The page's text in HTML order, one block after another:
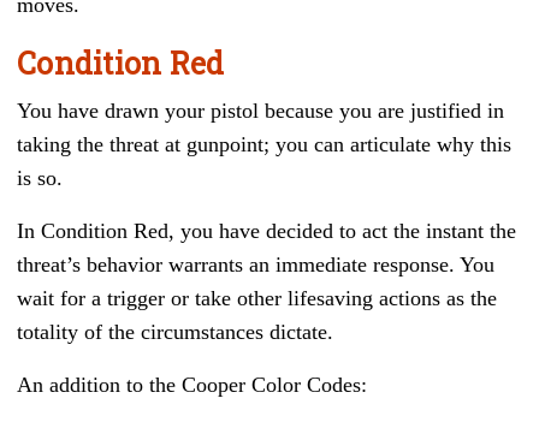
moves.
Condition Red
You have drawn your pistol because you are justified in
taking the threat at gunpoint; you can articulate why this
is so.
In Condition Red, you have decided to act the instant the
threat’s behavior warrants an immediate response. You
wait for a trigger or take other lifesaving actions as the
totality of the circumstances dictate.
An addition to the Cooper Color Codes: